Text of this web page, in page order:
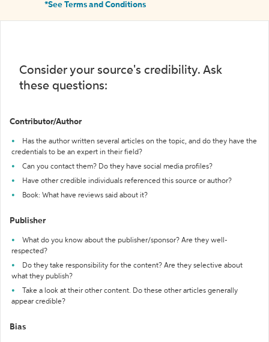
*See Terms and Conditions
Consider your source's credibility. Ask
these questions:
Contributor/Author
Has the author written several articles on the topic, and do they have the
credentials to be an expert in their field?
Can you contact them? Do they have social media profiles?
Have other credible individuals referenced this source or author?
Book: What have reviews said about it?
Publisher
What do you know about the publisher/sponsor? Are they well-
respected?
Do they take responsibility for the content? Are they selective about
what they publish?
Take a look at their other content. Do these other articles generally
appear credible?
Bias